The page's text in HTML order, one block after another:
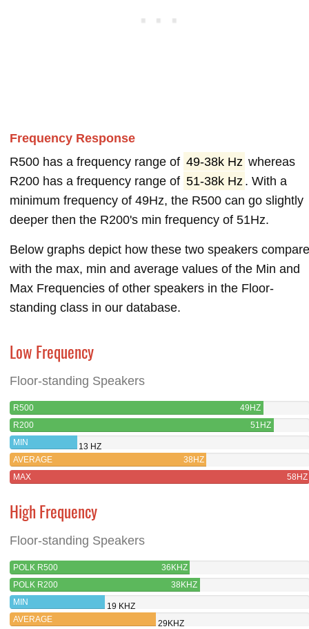
Frequency Response
R500 has a frequency range of 49-38k Hz whereas
R200 has a frequency range of 51-38k Hz . With a
minimum frequency of 49Hz, the R500 can go slightly
deeper then the R200's min frequency of 51Hz.
Below graphs depict how these two speakers compare
with the max, min and average values of the Min and
Max Frequencies of other speakers in the Floor-
standing class in our database.
Low Frequency
Floor-standing Speakers
R500
49HZ
R200
51HZ
MIN
13 HZ
AVERAGE
38HZ
MAX
58HZ
High Frequency
Floor-standing Speakers
POLK R500
36KHZ
POLK R200
38KHZ
MIN
19 KHZ
AVERAGE
29KHZ